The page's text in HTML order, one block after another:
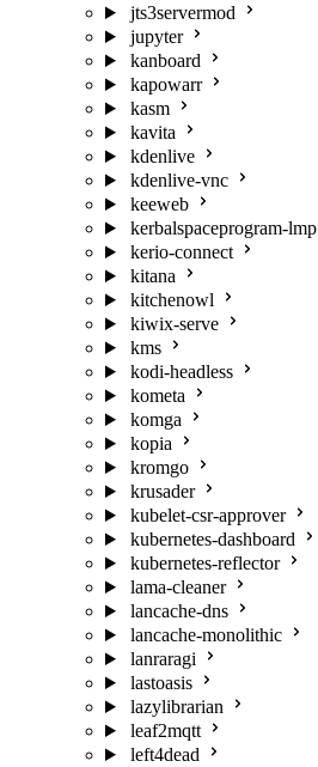
jts3servermod
jupyter
kanboard
kapowarr
kasm
kavita
kdenlive
kdenlive-vnc
keeweb
kerbalspaceprogram-lmp
kerio-connect
kitana
kitchenowl
kiwix-serve
kms
kodi-headless
kometa
komga
kopia
kromgo
krusader
kubelet-csr-approver
kubernetes-dashboard
kubernetes-reflector
lama-cleaner
lancache-dns
lancache-monolithic
lanraragi
lastoasis
lazylibrarian
leaf2mqtt
left4dead